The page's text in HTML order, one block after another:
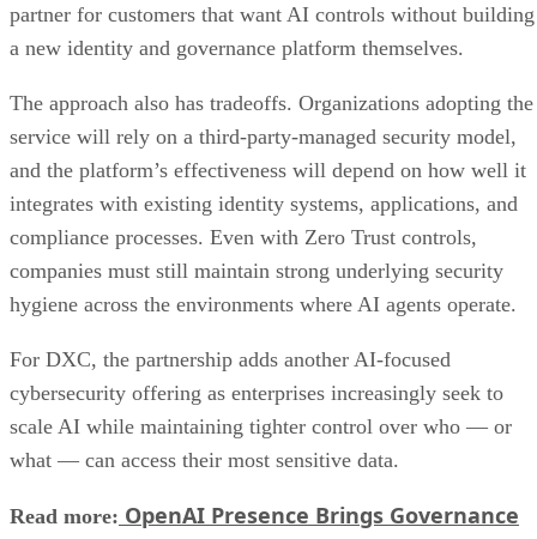
partner for customers that want AI controls without building
a new identity and governance platform themselves.
The approach also has tradeoffs. Organizations adopting the
service will rely on a third-party-managed security model,
and the platform’s effectiveness will depend on how well it
integrates with existing identity systems, applications, and
compliance processes. Even with Zero Trust controls,
companies must still maintain strong underlying security
hygiene across the environments where AI agents operate.
For DXC, the partnership adds another AI-focused
cybersecurity offering as enterprises increasingly seek to
scale AI while maintaining tighter control over who — or
what — can access their most sensitive data.
Read more: OpenAI Presence Brings Governance